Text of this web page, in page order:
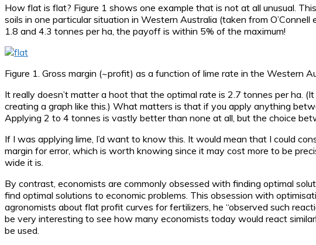
How flat is flat? Figure 1 shows one example that is not at all unusual.
soils in one particular situation in Western Australia (taken from
1.8 and 4.3 tonnes per ha, the payoff is within 5% of the maximum!
Figure 1. Gross margin (~profit) as a function of lime rate in the Western
It really doesn’t matter a hoot that the optimal rate is 2.7 tonnes per ha.
creating a graph like this.) What matters is that if you apply anything
Applying 2 to 4 tonnes is vastly better than none at all, but the choice
If I was applying lime, I’d want to know this. It would mean that I could
margin for error, which is worth knowing since it may cost more to be
wide it is.
By contrast, economists are commonly obsessed with finding optimal
find optimal solutions to economic problems. This obsession with
agronomists about flat profit curves for fertilizers, he “observed such
be very interesting to see how many economists today would react
be used.